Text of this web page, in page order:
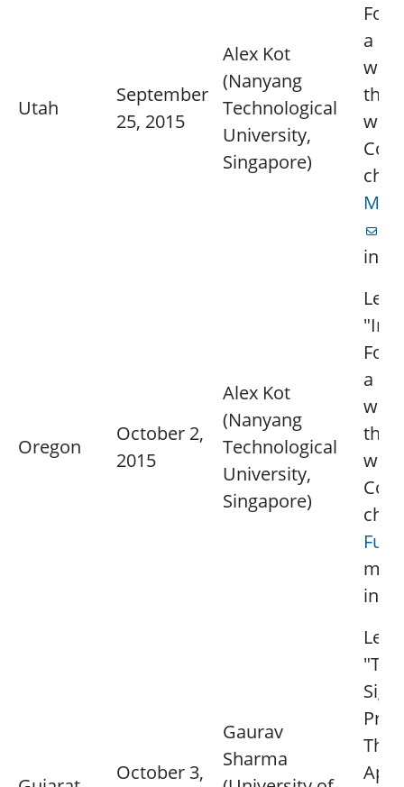
Utah
September
25, 2015
Alex Kot
(Nanyang
Technological
University,
Singapore)
a
Oregon
October 2,
2015
Alex Kot
(Nanyang
Technological
University,
Singapore)
a
Fu Li
October 3,
Gaurav
Sharma